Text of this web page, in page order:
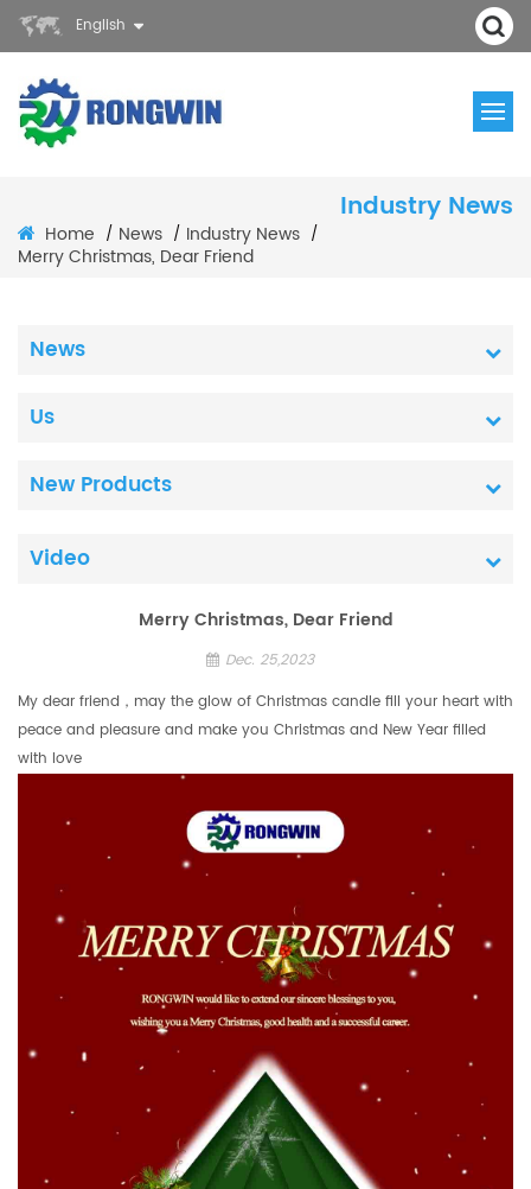
English
Industry News
Home / News / Industry News /
Merry Christmas, Dear Friend
News
Us
New Products
Video
Merry Christmas, Dear Friend
Dec. 25,2023
My dear friend，may the glow of Christmas candle fill your heart with
peace and pleasure and make you Christmas and New Year filled
with love